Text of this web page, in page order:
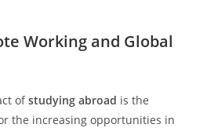
Working and Global
ofstudying abroad is the
the increasing opportunities in